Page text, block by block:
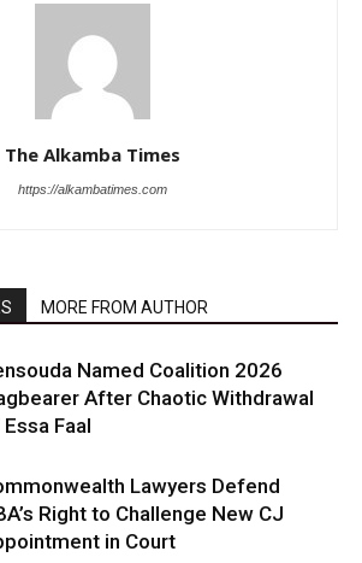
The Alkamba Times
https://alkambatimes.com
MORE FROM AUTHOR
Named Coalition 2026
After Chaotic Withdrawal
Faal
Lawyers Defend
Right to Challenge New CJ
in Court